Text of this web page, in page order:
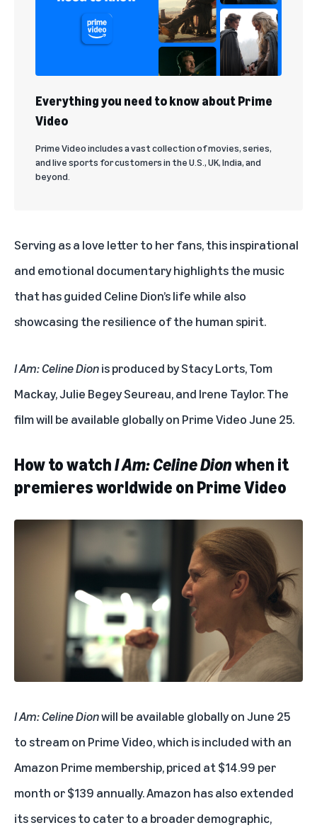
Everything you need to know about Prime
Video
Prime Video includes a vast collection of movies, series,
and live sports for customers in the U.S., UK, India, and
beyond.
Serving as a love letter to her fans, this inspirational
and emotional documentary highlights the music
that has guided Celine Dion’s life while also
showcasing the resilience of the human spirit.
I Am: Celine Dionis produced by Stacy Lorts, Tom
Mackay, Julie Begey Seureau, and Irene Taylor. The
film will be available globally on Prime Video June 25.
How to watchI Am: Celine Dionwhen it
premieres worldwide on Prime Video
I Am: Celine Dionwill be available globally on June 25
to stream on Prime Video, which is included with an
Amazon Prime membership, priced at $14.99 per
month or $139 annually. Amazon has also extended
its services to cater to a broader demographic,